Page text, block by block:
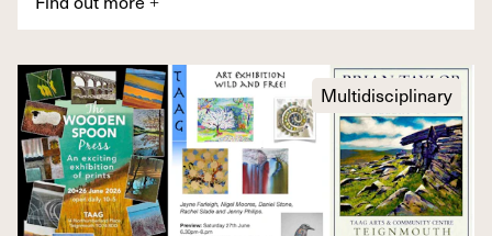
Multidisciplinary